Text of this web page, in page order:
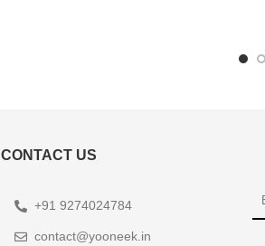
CONTACT US
+91 9274024784
contact@yooneek.in